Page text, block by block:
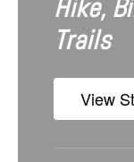
Hike,
Trails
View